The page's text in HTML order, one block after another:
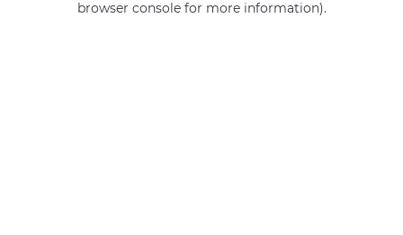
browser console for more information).